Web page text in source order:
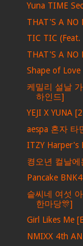
Yuna TIME
THAT'S A NO
TIC TIC
THAT'S A NO
Shape of
케밀리 설날 가
하인드]
YEJI X YUNA
aespa 혼자 타
ITZY Harper's
켱오년 컬날에
Pancake
슽씨네 여섯
한마당🎊]
Girl Likes Me
NMIXX 4th